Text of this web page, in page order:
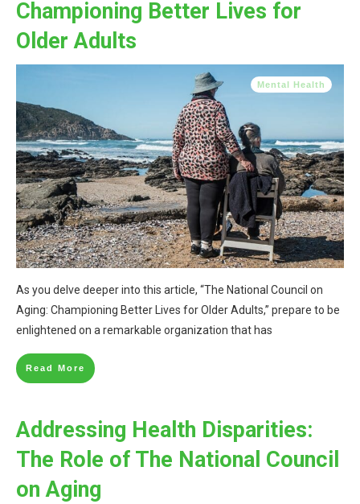
Championing Better Lives for
Older Adults
Mental Health
As you delve deeper into this article, “The National Council on
Aging: Championing Better Lives for Older Adults,” prepare to be
enlightened on a remarkable organization that has
Read More
Addressing Health Disparities:
The Role of The National Council
on Aging